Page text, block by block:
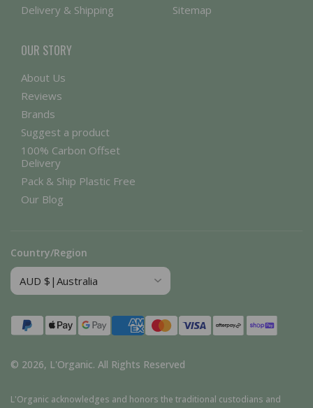
Delivery & Shipping
Sitemap
OUR STORY
About Us
Reviews
Brands
Suggest a product
100% Carbon Offset
Delivery
Pack & Ship Plastic Free
Our Blog
Country/Region
Payment
methods
© 2026, L'Organic. All Rights Reserved
L'Organic acknowledges and honors the traditional custodians and